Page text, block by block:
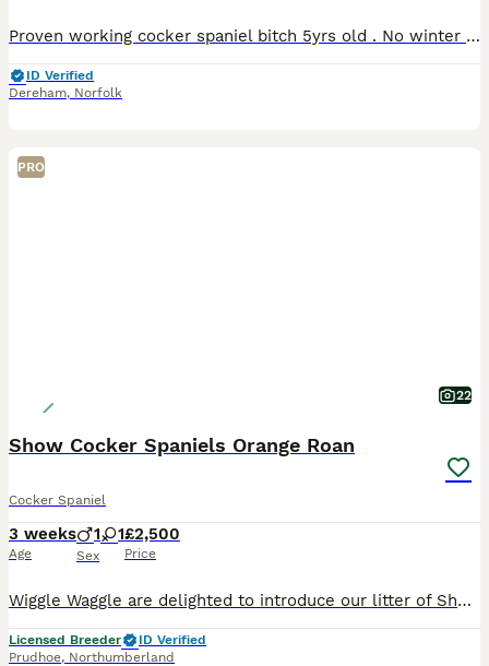
Proven working cocker spaniel bitch 5yrs old . No winter work forces sale she can live in or out , very gentle bitch . Micro chipped flea and wormed regularly.
ID Verified
Dereham, Norfolk
PRO
22
Show Cocker Spaniels Orange Roan
Cocker Spaniel
3 weeks
Age
1 1
Sex
£2,500
Price
Wiggle Waggle are delighted to introduce our litter of Show Cocker Spaniels Fully Health Tested Parents 1 Orange Roan Boy 1 Orange Roan Girl Available We are now ready to find them their very own
Licensed Breeder
ID Verified
Prudhoe, Northumberland